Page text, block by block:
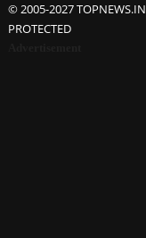
© 2005-2027 TOPNEWS.IN
PROTECTED